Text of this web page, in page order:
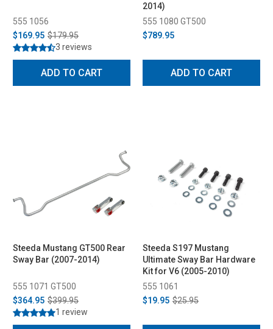
555 1056
$169.95 $179.95
3 reviews
ADD TO CART
2014)
555 1080 GT500
$789.95
ADD TO CART
Steeda Mustang GT500 Rear
Sway Bar (2007-2014)
555 1071 GT500
$364.95 $399.95
1 review
Steeda S197 Mustang
Ultimate Sway Bar Hardware
Kit for V6 (2005-2010)
555 1061
$19.95 $25.95